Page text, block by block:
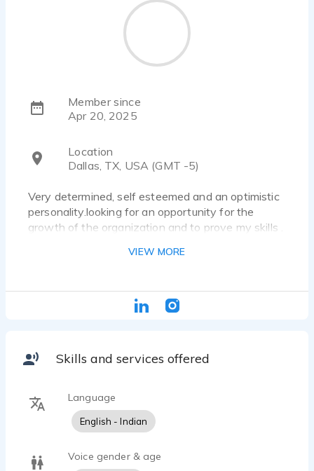
Member since
Apr 20, 2025
Location
Dallas, TX, USA (GMT -5)
Very determined, self esteemed and an optimistic
personality.looking for an opportunity for the
growth of the organization and to prove my skills .
VIEW MORE
Skills and services offered
Language
English - Indian
Voice gender & age